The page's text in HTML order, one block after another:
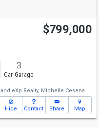
$799,000
3
Car Garage
and eXp Realty, Michelle Cesena
Hide Contact Share Map